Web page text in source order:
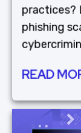
practices?
phishing
READ